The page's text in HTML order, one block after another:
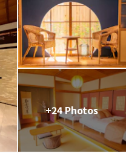
+24 Photos